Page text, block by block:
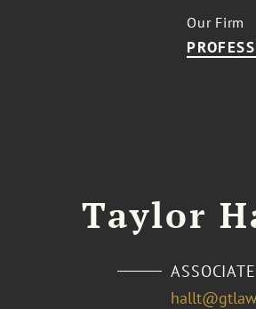
Our Firm
Taylor
ASSOCIATE